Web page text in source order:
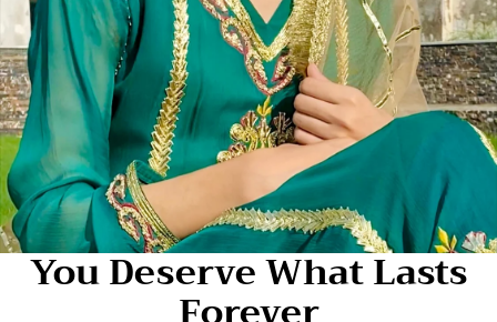
You Deserve What Lasts